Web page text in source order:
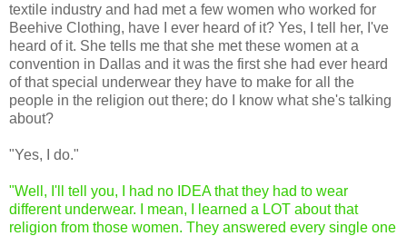
textile industry and had met a few women who worked for
Beehive Clothing, have I ever heard of it? Yes, I tell her, I've
heard of it. She tells me that she met these women at a
convention in Dallas and it was the first she had ever heard
of that special underwear they have to make for all the
people in the religion out there; do I know what she's talking
about?
"Yes, I do."
"Well, I'll tell you, I had no IDEA that they had to wear
different underwear. I mean, I learned a LOT about that
religion from those women. They answered every single one